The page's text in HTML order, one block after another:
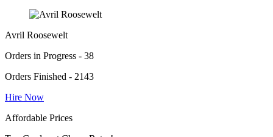
Avril Roosewelt
Orders in Progress - 38
Orders Finished - 2143
Hire Now
Affordable Prices